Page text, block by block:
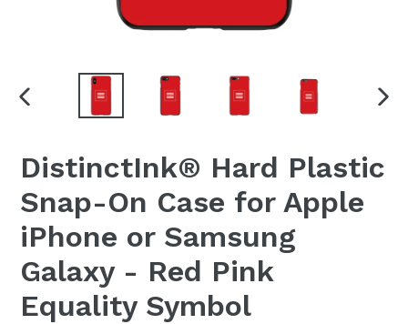
PREVIOUS
DistinctInk® Hard Plastic
Snap-On Case for Apple
iPhone or Samsung
Galaxy - Red Pink
Equality Symbol